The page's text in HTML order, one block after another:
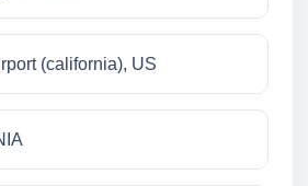
(california), US